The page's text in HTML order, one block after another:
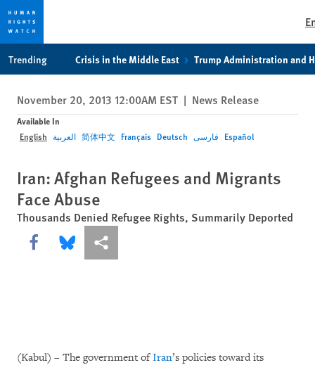
privacy
notice
content
Trending Crisis in the Middle East Trump Administration and
November 20, 2013 12:00AM EST | News Release
Available In
English العربية 简体中文 Français Deutsch فارسی Español
Iran: Afghan Refugees and Migrants
Face Abuse
Thousands Denied Refugee Rights, Summarily Deported
Share this via Facebook
Share this via Bluesky
More sharing options
(Kabul) – The government ofIran’s policies toward its